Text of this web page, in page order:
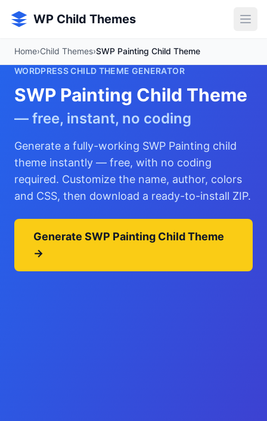
Skip to main content
WP Child Themes
Home›Child Themes›SWP Painting Child Theme
WORDPRESS CHILD THEME GENERATOR
SWP Painting Child Theme
— free, instant, no coding
Generate a fully-working SWP Painting child
theme instantly — free, with no coding
required. Customize the name, author, colors
and CSS, then download a ready-to-install ZIP.
Generate SWP Painting Child Theme
→